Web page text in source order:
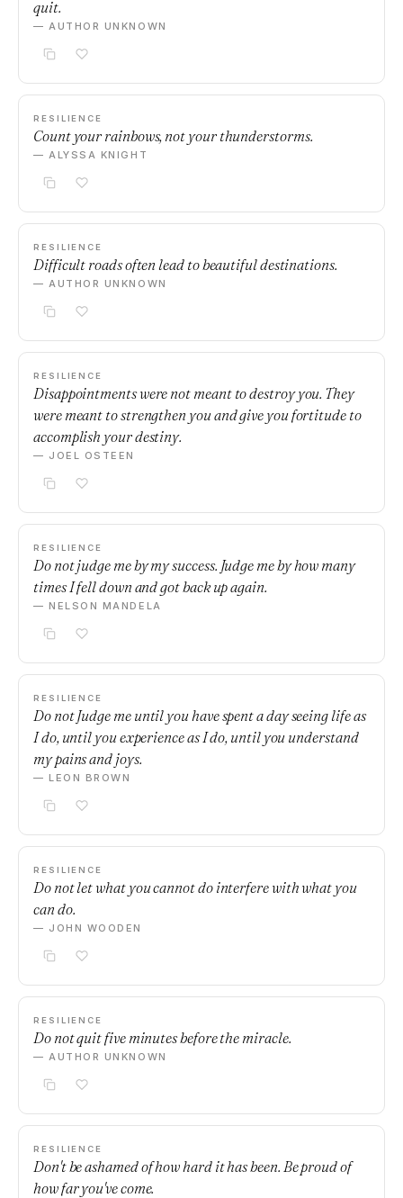
quit.
— AUTHOR UNKNOWN
RESILIENCE
Count your rainbows, not your thunderstorms.
— ALYSSA KNIGHT
RESILIENCE
Difficult roads often lead to beautiful destinations.
— AUTHOR UNKNOWN
RESILIENCE
Disappointments were not meant to destroy you. They
were meant to strengthen you and give you fortitude to
accomplish your destiny.
— JOEL OSTEEN
RESILIENCE
Do not judge me by my success. Judge me by how many
times I fell down and got back up again.
— NELSON MANDELA
RESILIENCE
Do not Judge me until you have spent a day seeing life as
I do, until you experience as I do, until you understand
my pains and joys.
— LEON BROWN
RESILIENCE
Do not let what you cannot do interfere with what you
can do.
— JOHN WOODEN
RESILIENCE
Do not quit five minutes before the miracle.
— AUTHOR UNKNOWN
RESILIENCE
Don't be ashamed of how hard it has been. Be proud of
how far you've come.